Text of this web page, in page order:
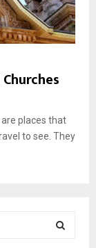
places that
to see. They